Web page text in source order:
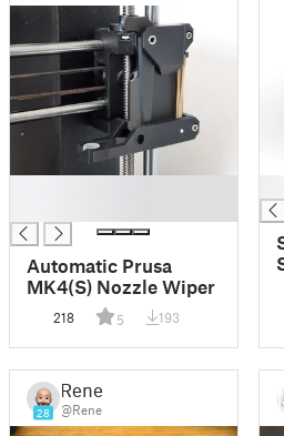
Automatic Prusa
MK4(S) Nozzle Wiper
218 5 193
28
Rene
@Rene